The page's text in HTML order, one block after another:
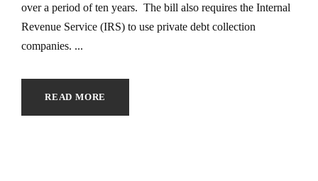
over a period of ten years. The bill also requires the Internal
Revenue Service (IRS) to use private debt collection
companies. ...
READ MORE